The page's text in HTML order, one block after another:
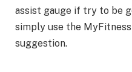
assist gauge if try to be
simply use the
suggestion.